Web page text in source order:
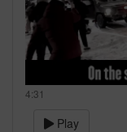
4:31
Play